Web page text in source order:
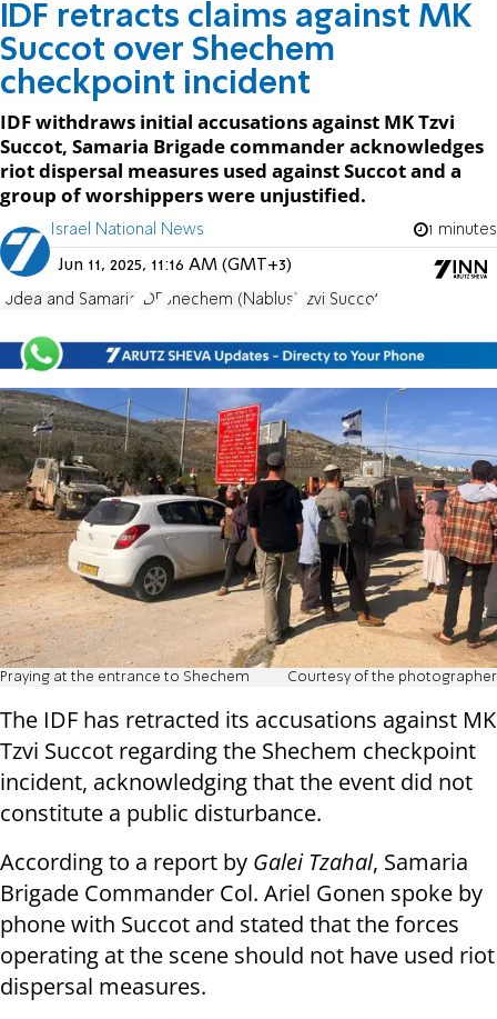
IDF retracts claims against MK
Succot over Shechem
checkpoint incident
IDF withdraws initial accusations against MK Tzvi
Succot, Samaria Brigade commander acknowledges
riot dispersal measures used against Succot and a
group of worshippers were unjustified.
Israel National News 1 minutes
Jun 11, 2025, 11:16 AM (GMT+3)
Judea and Samaria IDF Shechem (Nablus) Tzvi Succot
Praying at the entrance to Shechem Courtesy of the photographer
The IDF has retracted its accusations against MK
Tzvi Succot regarding the Shechem checkpoint
incident, acknowledging that the event did not
constitute a public disturbance.
According to a report by Galei Tzahal, Samaria
Brigade Commander Col. Ariel Gonen spoke by
phone with Succot and stated that the forces
operating at the scene should not have used riot
dispersal measures.